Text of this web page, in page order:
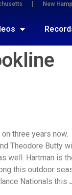
New
three years
Theodore Butty
well. Hartman is
this outdoor
Nationals this